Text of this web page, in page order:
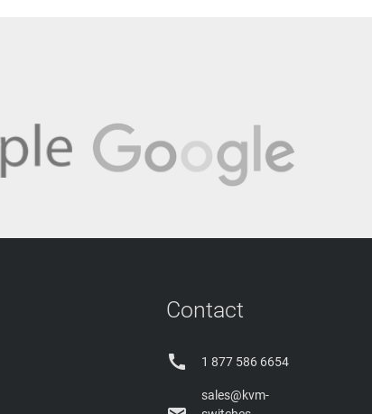
Contact
 1 877 586 6654
sales@kvm-